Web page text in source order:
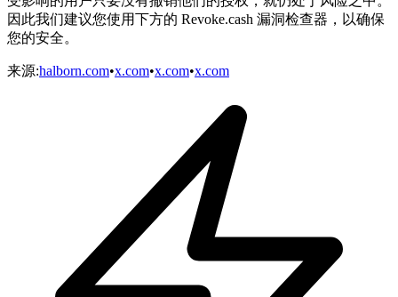
因此我们建议您使用下方的 Revoke.cash 漏洞检查器，以确保
您的安全。
来源:halborn.com•x.com•x.com•x.com